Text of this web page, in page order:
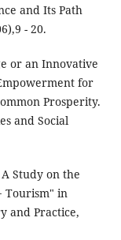
and Its Path
- 20.
or an Innovative
for
Prosperity.
and Social
Study on the
Tourism" in
and Practice,